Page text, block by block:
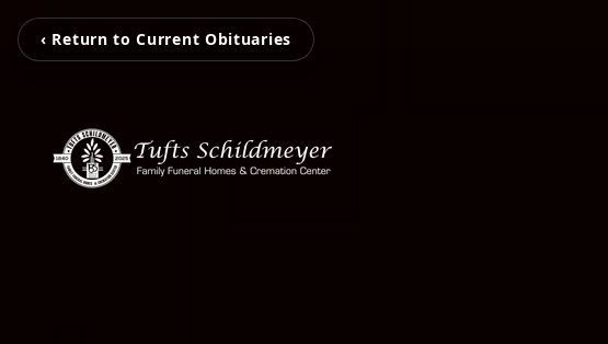
‹ Return to Current Obituaries